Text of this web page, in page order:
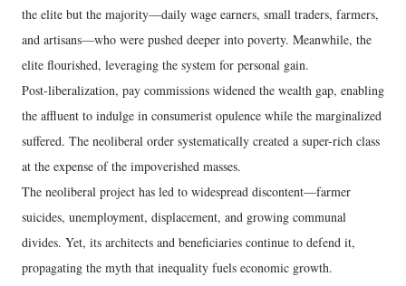
the elite but the majority—daily wage earners, small traders, farmers,
and artisans—who were pushed deeper into poverty. Meanwhile, the
elite flourished, leveraging the system for personal gain.
Post-liberalization, pay commissions widened the wealth gap, enabling
the affluent to indulge in consumerist opulence while the marginalized
suffered. The neoliberal order systematically created a super-rich class
at the expense of the impoverished masses.
The neoliberal project has led to widespread discontent—farmer
suicides, unemployment, displacement, and growing communal
divides. Yet, its architects and beneficiaries continue to defend it,
propagating the myth that inequality fuels economic growth.